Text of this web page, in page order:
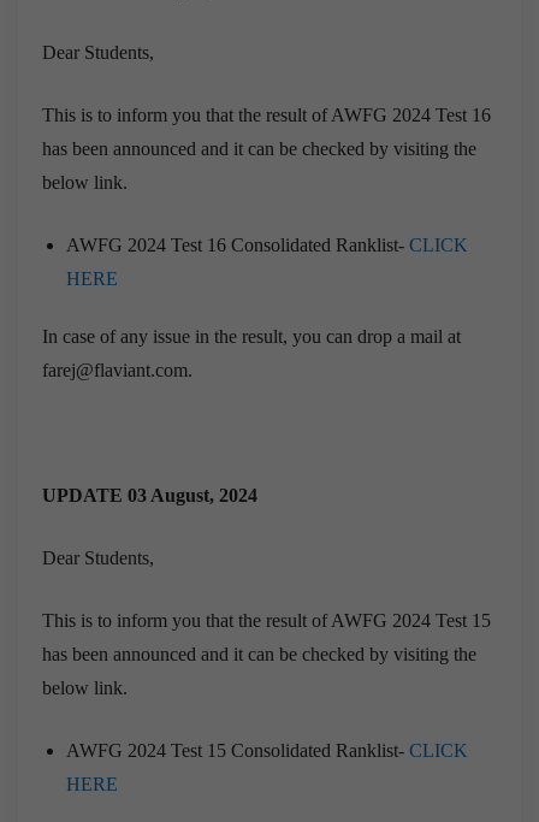
Dear Students,
This is to inform you that the result of AWFG 2024 Test 16
has been announced and it can be checked by visiting the
below link.
AWFG 2024 Test 16 Consolidated Ranklist- CLICK
HERE
In case of any issue in the result, you can drop a mail at
farej@flaviant.com.
UPDATE 03 August, 2024
Dear Students,
This is to inform you that the result of AWFG 2024 Test 15
has been announced and it can be checked by visiting the
below link.
AWFG 2024 Test 15 Consolidated Ranklist- CLICK
HERE